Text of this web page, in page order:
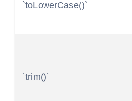
`toLowerCase()`
`trim()`